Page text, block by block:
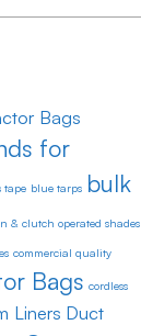
Bags
for
tape blue tarps bulk
& clutch operated shades
commercial quality
Bags cordless
Liners Duct